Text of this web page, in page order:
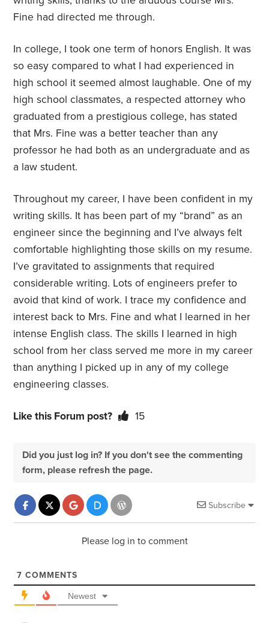
Fine had directed me through.
In college, I took one term of honors English. It was
so easy compared to what I had experienced in
high school it seemed almost laughable. One of my
high school classmates, a respected attorney who
graduated from a prestigious college, has stated
that Mrs. Fine was a better teacher than any
professor he had both as an undergraduate and as
a law student.
Throughout my career, I have been confident in my
writing skills. It has been part of my “brand” as an
engineer since the beginning and I’ve always felt
comfortable highlighting those skills on my resume.
I’ve gravitated to assignments that required
considerable writing. Lots of engineers prefer to
avoid that kind of work. I trace my confidence and
interest back to Mrs. Fine and what I learned in her
intense English class. The skills I learned in high
school from her class served me more in my career
than anything I picked up in any of my college
engineering classes.
Like this Forum post? 15
Did you just log in? If you don't see the commenting
form, please refresh the page.
Subscribe
Please log in to comment
7 COMMENTS
Newest